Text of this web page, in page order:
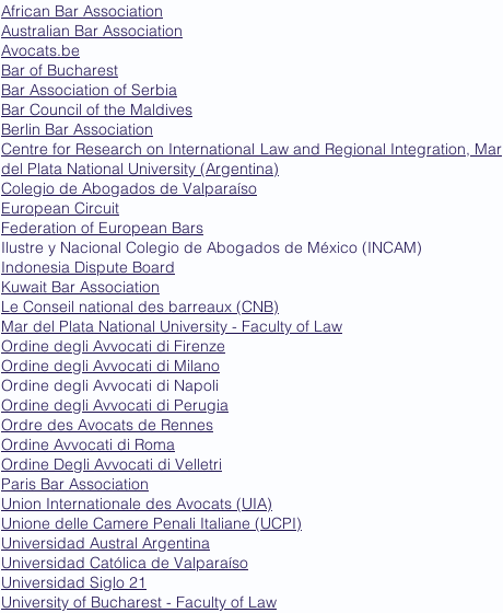
African Bar Association
Australian Bar Association
Avocats.be
Bar of Bucharest
Bar Association of Serbia
Bar Council of the Maldives
Berlin Bar Association
Centre for Research on International Law and Regional Integration, Mar
del Plata National University (Argentina)
Colegio de Abogados de Valparaíso
European Circuit
Federation of European Bars
Ilustre y Nacional Colegio de Abogados de México (INCAM)
Indonesia Dispute Board
Kuwait Bar Association
Le Conseil national des barreaux (CNB)
Mar del Plata National University - Faculty of Law
Ordine degli Avvocati di Firenze
Ordine degli Avvocati di Milano
Ordine degli Avvocati di Napoli
Ordine degli Avvocati di Perugia
Ordre des Avocats de Rennes
Ordine Avvocati di Roma
Ordine Degli Avvocati di Velletri
Paris Bar Association
Union Internationale des Avocats (UIA)
Unione delle Camere Penali Italiane (UCPI)
Universidad Austral Argentina
Universidad Católica de Valparaíso
Universidad Siglo 21
University of Bucharest - Faculty of Law